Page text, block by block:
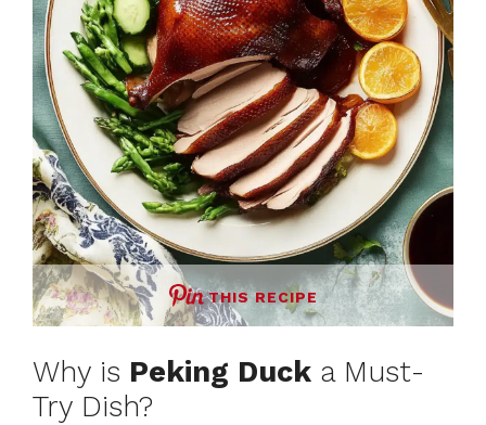
THIS RECIPE
Why is Peking Duck a Must-
Try Dish?